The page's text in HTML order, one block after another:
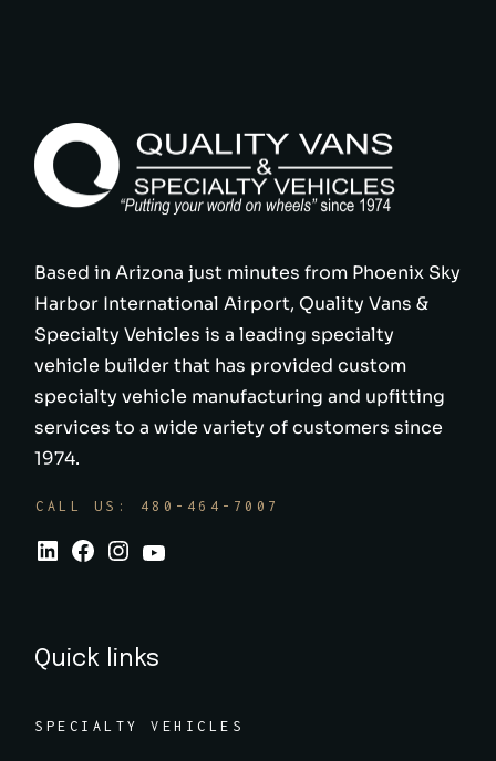
Based in Arizona just minutes from Phoenix Sky
Harbor International Airport, Quality Vans &
Specialty Vehicles is a leading specialty
vehicle builder that has provided custom
specialty vehicle manufacturing and upfitting
services to a wide variety of customers since
1974.
CALL US: 480-464-7007
Quick links
SPECIALTY VEHICLES